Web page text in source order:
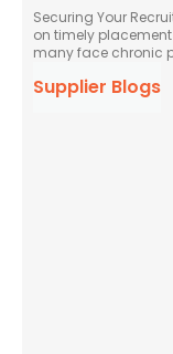
Securing Your
on timely placement
many face chronic
Supplier Blogs